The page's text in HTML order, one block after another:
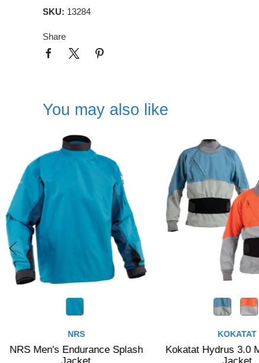
SKU: 13284
Share
You may also like
Splash
Kokatat Hydrus 3.0 Men's Stoke